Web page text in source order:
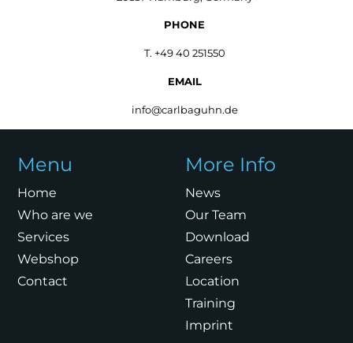
PHONE
T. +49 40 251550
EMAIL
info@carlbaguhn.de
Menu
Home
Who are we
Services
Webshop
Contact
More Info
News
Our Team
Download
Careers
Location
Training
Imprint